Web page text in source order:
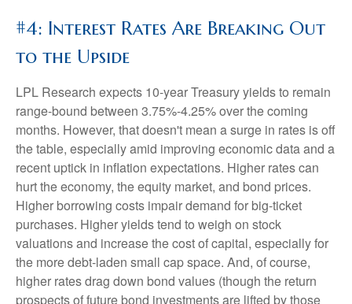
#4: Interest Rates Are Breaking Out
to the Upside
LPL Research expects 10-year Treasury yields to remain
range-bound between 3.75%-4.25% over the coming
months. However, that doesn't mean a surge in rates is off
the table, especially amid improving economic data and a
recent uptick in inflation expectations. Higher rates can
hurt the economy, the equity market, and bond prices.
Higher borrowing costs impair demand for big-ticket
purchases. Higher yields tend to weigh on stock
valuations and increase the cost of capital, especially for
the more debt-laden small cap space. And, of course,
higher rates drag down bond values (though the return
prospects of future bond investments are lifted by those